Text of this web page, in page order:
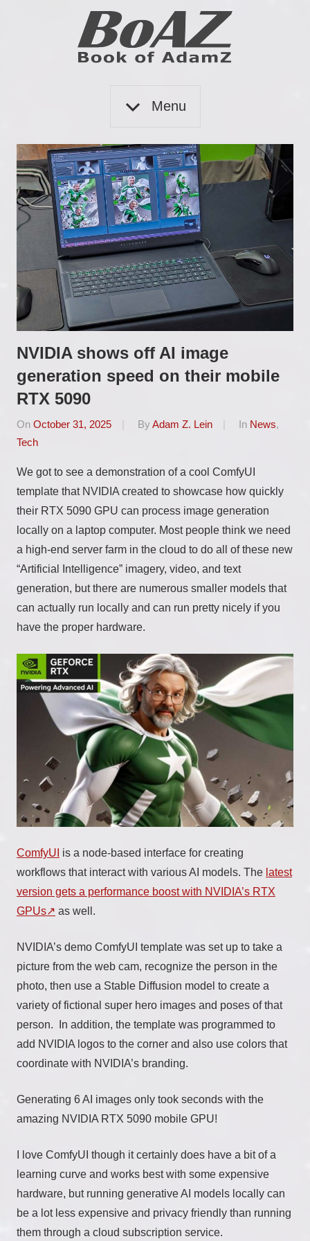
Menu
NVIDIA shows off AI image
generation speed on their mobile
RTX 5090
On October 31, 2025 By Adam Z. Lein In News,
Tech
We got to see a demonstration of a cool ComfyUI
template that NVIDIA created to showcase how quickly
their RTX 5090 GPU can process image generation
locally on a laptop computer. Most people think we need
a high-end server farm in the cloud to do all of these new
“Artificial Intelligence” imagery, video, and text
generation, but there are numerous smaller models that
can actually run locally and can run pretty nicely if you
have the proper hardware.
ComfyUI is a node-based interface for creating
workflows that interact with various AI models. The latest
version gets a performance boost with NVIDIA’s RTX
GPUs
as well.
NVIDIA’s demo ComfyUI template was set up to take a
picture from the web cam, recognize the person in the
photo, then use a Stable Diffusion model to create a
variety of fictional super hero images and poses of that
person. In addition, the template was programmed to
add NVIDIA logos to the corner and also use colors that
coordinate with NVIDIA’s branding.
Generating 6 AI images only took seconds with the
amazing NVIDIA RTX 5090 mobile GPU!
I love ComfyUI though it certainly does have a bit of a
learning curve and works best with some expensive
hardware, but running generative AI models locally can
be a lot less expensive and privacy friendly than running
them through a cloud subscription service.